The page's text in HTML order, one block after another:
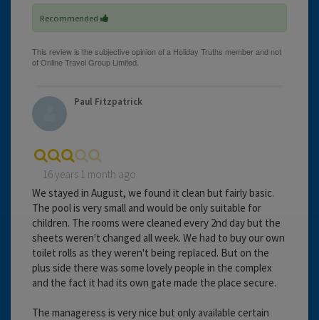
Recommended
Paul Fitzpatrick
16 years 1 month ago
We stayed in August, we found it clean but fairly basic.
The pool is very small and would be only suitable for
children. The rooms were cleaned every 2nd day but the
sheets weren't changed all week. We had to buy our own
toilet rolls as they weren't being replaced. But on the
plus side there was some lovely people in the complex
and the fact it had its own gate made the place secure.
The manageress is very nice but only available certain